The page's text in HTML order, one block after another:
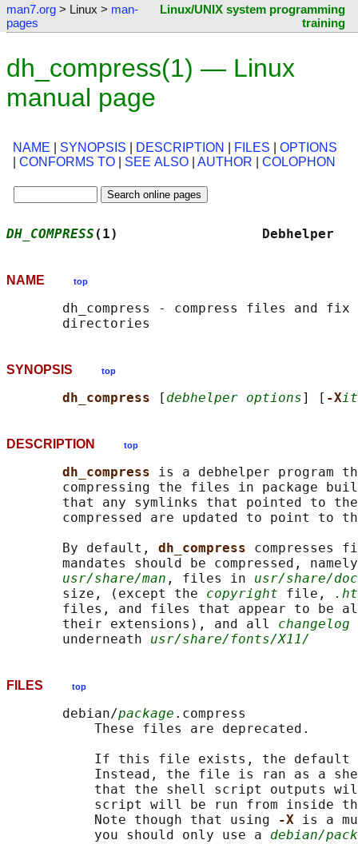
man7.org > Linux > man-
pages
Linux/UNIX system programming
training
dh_compress(1) — Linux
manual page
NAME SYNOPSIS DESCRIPTION FILES
OPTIONS
CONFORMS TO SEE ALSO AUTHOR COLOPHON
DH_COMPRESS (1)
NAME top
dh_compress - compress files and fix
SYNOPSIS top
dh_compress [ debhelper options] [ -X
DESCRIPTION top
dh_compress is a debhelper program
compressing the files in package
that any symlinks that pointed to
compressed are updated to point to
       By default,
dh_compress compresses
mandates should be compressed,
usr/share/man , files in usr/share/doc
       size, (except the
copyright file,
files, and files that appear to be
       their extensions), and all
changelog
       underneath
usr/share/fonts/X11/
FILES top
       debian/
package .compress
           These files are deprecated.
If this file exists, the default
Instead, the file is ran as a
that the shell script outputs
script will be run from inside
           Note though that using
-X is a
           you should only use a
debian/